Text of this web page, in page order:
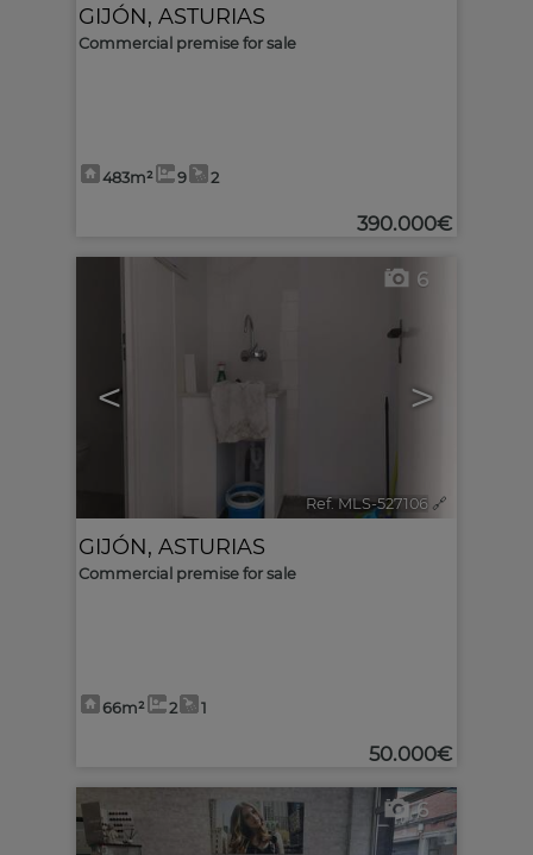
GIJÓN, ASTURIAS
Commercial premise for sale
483m² 9 2
390.000€
< >
6
Ref. MLS-527106 🔗
GIJÓN, ASTURIAS
Commercial premise for sale
66m² 2 1
50.000€
6